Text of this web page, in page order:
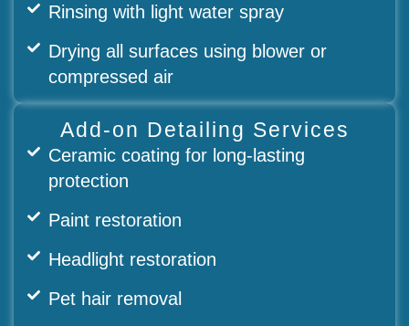
Rinsing with light water spray
Drying all surfaces using blower or
compressed air
Add-on Detailing Services
Ceramic coating for long-lasting
protection
Paint restoration
Headlight restoration
Pet hair removal